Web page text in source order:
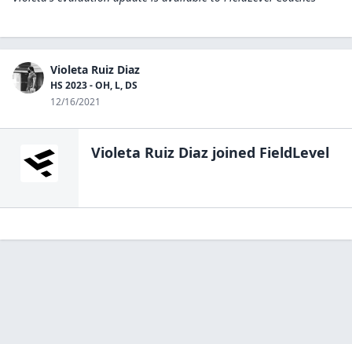
Violeta Ruiz Diaz
HS 2023 - OH, L, DS
12/16/2021
Violeta Ruiz Diaz joined FieldLevel